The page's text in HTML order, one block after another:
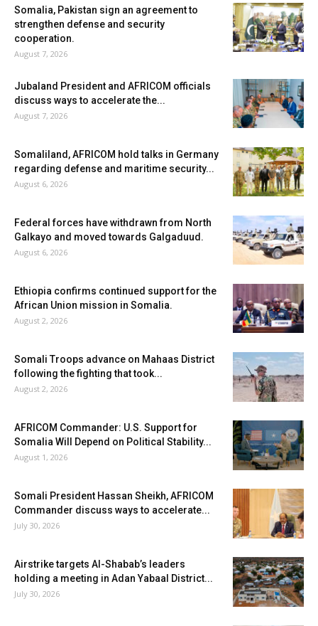
Somalia, Pakistan sign an agreement to
strengthen defense and security
cooperation.
August 7, 2026
Jubaland President and AFRICOM officials
discuss ways to accelerate the...
August 7, 2026
Somaliland, AFRICOM hold talks in Germany
regarding defense and maritime security...
August 6, 2026
Federal forces have withdrawn from North
Galkayo and moved towards Galgaduud.
August 6, 2026
Ethiopia confirms continued support for the
African Union mission in Somalia.
August 2, 2026
Somali Troops advance on Mahaas District
following the fighting that took...
August 2, 2026
AFRICOM Commander: U.S. Support for
Somalia Will Depend on Political Stability...
August 1, 2026
Somali President Hassan Sheikh, AFRICOM
Commander discuss ways to accelerate...
July 30, 2026
Airstrike targets Al-Shabab’s leaders
holding a meeting in Adan Yabaal District...
July 30, 2026